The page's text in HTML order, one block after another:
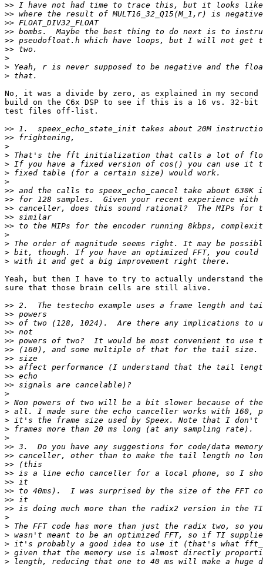
>>
>>
>>
>>
>>
>>
>
>
>
No, it was a divide by zero, as explained in my
build on the C6x DSP to see if this is a 16 vs. 32-
test files off-list.
>>
>>
>
>
>
>
>
>>
>>
>>
>>
>>
>
>
>
>
Yeah, but then I have to try to actually understand
sure that those brain cells are still alive.
>>
>>
>>
>>
>>
>>
>>
>>
>>
>>
>
>
>
>
>
>
>>
>>
>>
>>
>>
>>
>>
>>
>
>
>
>
>
>